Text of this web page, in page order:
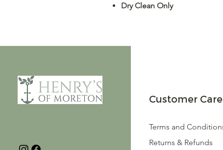
Dry Clean Only
Customer Care
Terms and
Returns & Refunds